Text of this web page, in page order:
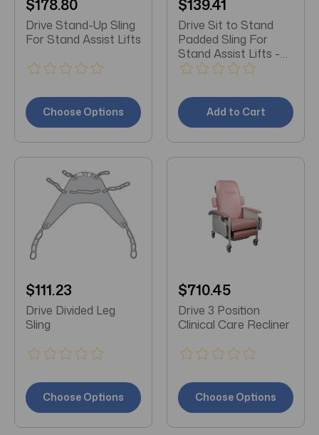
$178.80
Drive Stand-Up Sling
For Stand Assist Lifts
Choose Options
$139.41
Drive Sit to Stand
Padded Sling For
Stand Assist Lifts -
XL
Add to Cart
$111.23
Drive Divided Leg
Sling
Choose Options
$710.45
Drive 3 Position
Clinical Care Recliner
Choose Options